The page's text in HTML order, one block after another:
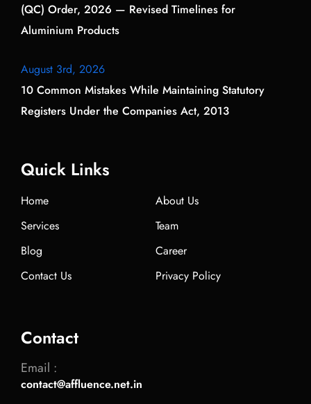
(QC) Order, 2026 — Revised Timelines for
Aluminium Products
August 3rd, 2026
10 Common Mistakes While Maintaining Statutory
Registers Under the Companies Act, 2013
Quick Links
Home
About Us
Services
Team
Blog
Career
Contact Us
Privacy Policy
Contact
Email :
contact@affluence.net.in